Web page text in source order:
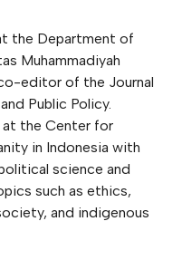
the Department of
Muhammadiyah
editor of the Journal
Public Policy.
at the Center for
in Indonesia with
science and
such as ethics,
and indigenous